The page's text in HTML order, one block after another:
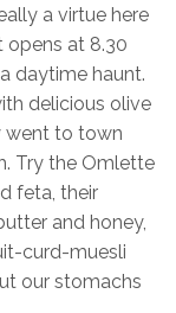
a virtue here
opens at 8.30
daytime haunt.
delicious olive
went to town
Try the Omlette
feta, their
and honey,
curd-muesli
our stomachs